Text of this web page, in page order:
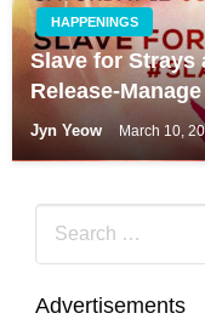
HAPPENINGS
Slave for Strays
Release-
Jyn Yeow March 10,
Advertisements